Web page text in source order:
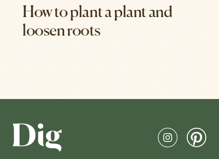
How to plant a plant and
loosen roots